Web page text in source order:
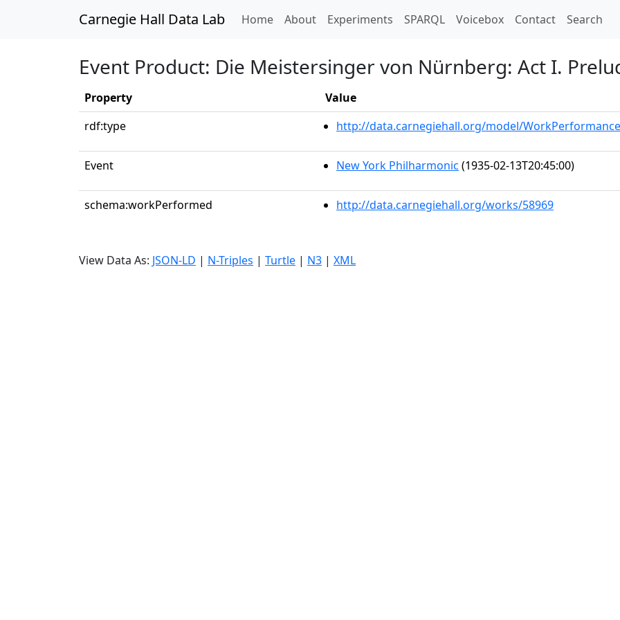
Carnegie Hall Data Lab Home(current)
About Experiments SPARQL Voicebox Contact Search
Event Product: Die Meistersinger von Nürnberg: Act I.
Property
Value
rdf:type
http://data.carnegiehall.org/model/WorkPerformance
Event New York Philharmonic (1935-02-13T20:45:00)
schema:workPerformed http://data.carnegiehall.org/works/58969
View Data As: JSON-LD | N-Triples | Turtle | N3 | XML